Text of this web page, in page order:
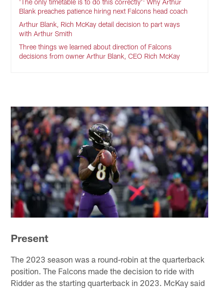
'The only timetable is to do this correctly': Why Arthur
Blank preaches patience hiring next Falcons head coach
Arthur Blank, Rich McKay detail decision to part ways
with Arthur Smith
Three things we learned about direction of Falcons
decisions from owner Arthur Blank, CEO Rich McKay
Present
The 2023 season was a round-robin at the quarterback
position. The Falcons made the decision to ride with
Ridder as the starting quarterback in 2023. McKay said